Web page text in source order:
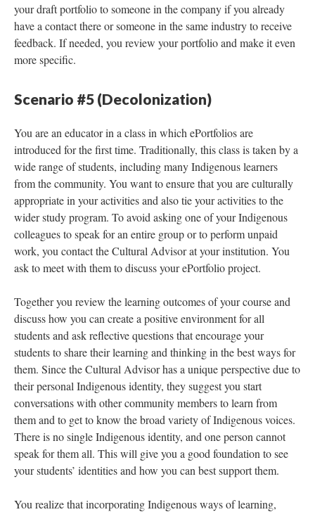
your draft portfolio to someone in the company if you already
have a contact there or someone in the same industry to receive
feedback. If needed, you review your portfolio and make it even
more specific.
Scenario #5 (Decolonization)
You are an educator in a class in which ePortfolios are
introduced for the first time. Traditionally, this class is taken by a
wide range of students, including many Indigenous learners
from the community. You want to ensure that you are culturally
appropriate in your activities and also tie your activities to the
wider study program. To avoid asking one of your Indigenous
colleagues to speak for an entire group or to perform unpaid
work, you contact the Cultural Advisor at your institution. You
ask to meet with them to discuss your ePortfolio project.
Together you review the learning outcomes of your course and
discuss how you can create a positive environment for all
students and ask reflective questions that encourage your
students to share their learning and thinking in the best ways for
them. Since the Cultural Advisor has a unique perspective due to
their personal Indigenous identity, they suggest you start
conversations with other community members to learn from
them and to get to know the broad variety of Indigenous voices.
There is no single Indigenous identity, and one person cannot
speak for them all. This will give you a good foundation to see
your students’ identities and how you can best support them.
You realize that incorporating Indigenous ways of learning,